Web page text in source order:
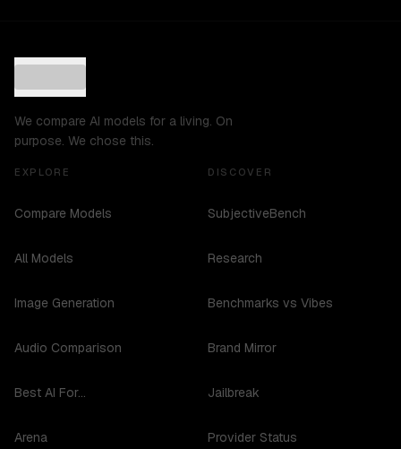
We compare AI models for a living. On
purpose. We chose this.
EXPLORE
Compare Models
All Models
Image Generation
Audio Comparison
Best AI For...
Arena
DISCOVER
SubjectiveBench
Research
Benchmarks vs Vibes
Brand Mirror
Jailbreak
Provider Status